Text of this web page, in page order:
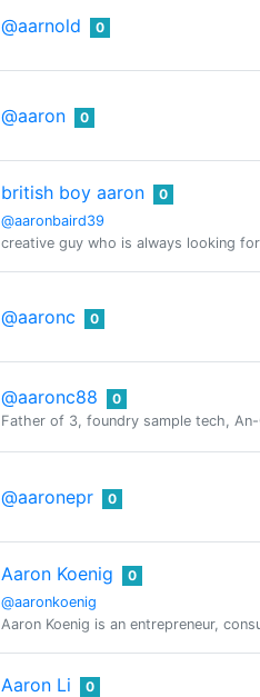
@aarnold 0
@aaron 0
british boy aaron
@aaronbaird39
0
creative guy who is always looking
@aaronc 0
@aaronc88
0
Father of 3, foundry sample tech,
@aaronepr 0
Aaron Koenig
@aaronkoenig
0
Aaron Koenig is an entrepreneur,
Aaron Li 0